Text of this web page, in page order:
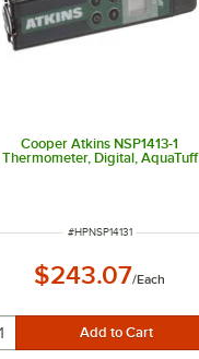
Cooper Atkins NSP1413-1
Thermometer, Digital, AquaTuff
ITEM NUMBER
#HPNSP14131
$243.07/Each